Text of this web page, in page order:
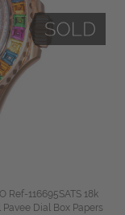
Ref-116695SATS 18k
Dial Box Papers